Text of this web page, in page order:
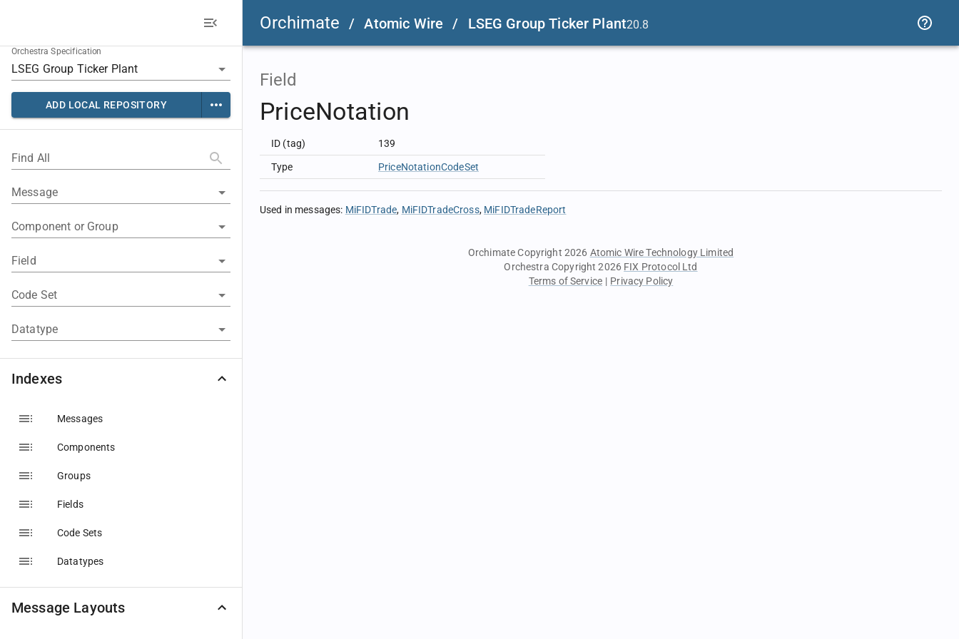
Orchimate / Atomic Wire / LSEG Group Ticker Plant20.8
Orchestra Specification
ADD LOCAL REPOSITORY
Find All
Message
Component or Group
Field
Code Set
Datatype
Indexes
Messages
Components
Groups
Fields
Code Sets
Datatypes
Message Layouts
Field
PriceNotation
ID (tag) 139
Type PriceNotationCodeSet
Used in messages: MiFIDTrade MiFIDTradeCross MiFIDTradeReport
Orchimate Copyright 2026 Atomic Wire Technology Limited
Orchestra Copyright 2026 FIX Protocol Ltd
Terms of Service | Privacy Policy